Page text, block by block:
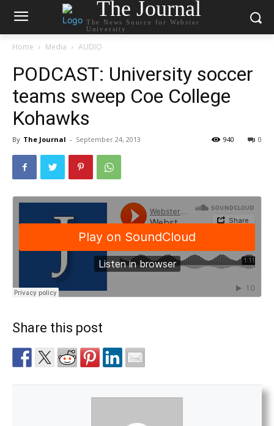
The Journal
The News Source for Webster
University
Home Media AUDIO
PODCAST: University soccer
teams sweep Coe College
Kohawks
By The Journal - September 24, 2013 0
940
Share this post